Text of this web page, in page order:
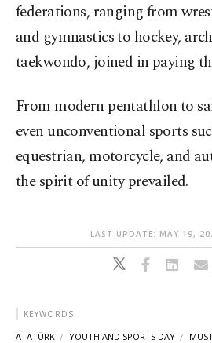
federations, ranging from
and gymnastics to hockey,
taekwondo, joined in paying
From modern pentathlon to
even unconventional sports
equestrian, motorcycle, and
the spirit of unity prevailed.
LAST UPDATE: MAY 19,
KEYWORDS
ATATÜRK YOUTH AND SPORTS DAY